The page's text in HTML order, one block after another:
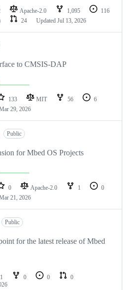
Apache-2.0 1,095
116
24 Updated Jul 13, 2026
to CMSIS-DAP
133 MIT 56
6
29, 2026
Public
for Mbed OS Projects
0 Apache-2.0 1
0
21, 2026
Public
for the latest release of Mbed
1 0 0
0